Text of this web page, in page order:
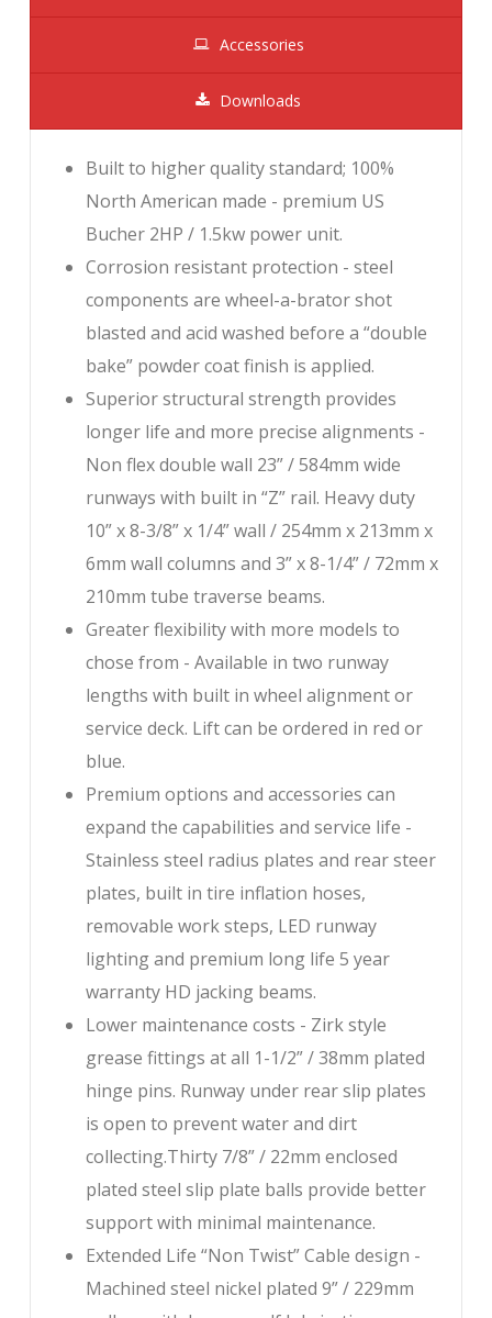
Accessories
Downloads
Built to higher quality standard; 100%
North American made - premium US
Bucher 2HP / 1.5kw power unit.
Corrosion resistant protection - steel
components are wheel-a-brator shot
blasted and acid washed before a “double
bake” powder coat finish is applied.
Superior structural strength provides
longer life and more precise alignments -
Non flex double wall 23” / 584mm wide
runways with built in “Z” rail. Heavy duty
10” x 8-3/8” x 1/4” wall / 254mm x 213mm x
6mm wall columns and 3” x 8-1/4” / 72mm x
210mm tube traverse beams.
Greater flexibility with more models to
chose from - Available in two runway
lengths with built in wheel alignment or
service deck. Lift can be ordered in red or
blue.
Premium options and accessories can
expand the capabilities and service life -
Stainless steel radius plates and rear steer
plates, built in tire inflation hoses,
removable work steps, LED runway
lighting and premium long life 5 year
warranty HD jacking beams.
Lower maintenance costs - Zirk style
grease fittings at all 1-1/2” / 38mm plated
hinge pins. Runway under rear slip plates
is open to prevent water and dirt
collecting.Thirty 7/8” / 22mm enclosed
plated steel slip plate balls provide better
support with minimal maintenance.
Extended Life “Non Twist” Cable design -
Machined steel nickel plated 9” / 229mm